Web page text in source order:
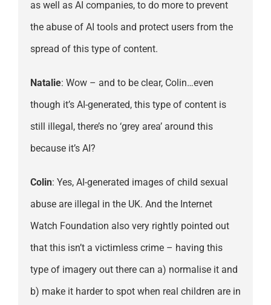
as well as AI companies, to do more to prevent
the abuse of AI tools and protect users from the
spread of this type of content.
Natalie: Wow – and to be clear, Colin…even
though it’s AI-generated, this type of content is
still illegal, there’s no ‘grey area’ around this
because it’s AI?
Colin: Yes, AI-generated images of child sexual
abuse are illegal in the UK. And the Internet
Watch Foundation also very rightly pointed out
that this isn’t a victimless crime – having this
type of imagery out there can a) normalise it and
b) make it harder to spot when real children are in